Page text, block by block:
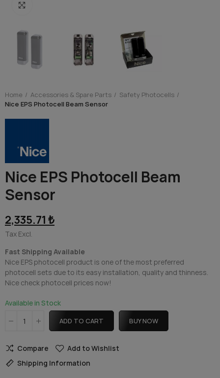
Home Accessories & Spare Parts
Safety Photocells
Nice EPS Photocell Beam Sensor
Nice EPS Photocell Beam
Sensor
2,335.71 ₺
Tax Excl.
Fast Shipping Available
Nice EPS photocell product is one of the most preferred
photocell sets due to its easy installation, quality and thinness.
Nice check photocell prices now!
Available in Stock
ADD TO CART BUY NOW
Compare
Add to Wishlist
Shipping Information